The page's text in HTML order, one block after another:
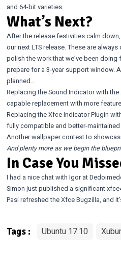
and 64-bit varieties.
What’s Next?
After the release festivities calm
our next LTS release. These are
polish the work that we’ve been
prepare for a 3-year support window.
planned…
Replacing the Sound Indicator with the
capable replacement with more
Replacing the Xfce Indicator Plugin
fully compatible and better-
Another wallpaper contest to
And plenty more as we begin the
In Case You
I had a nice chatwith Igor at
Simon just published a significant
Pasi refreshedtheXfce Bugzilla, and
Tags : Ubuntu 17.10